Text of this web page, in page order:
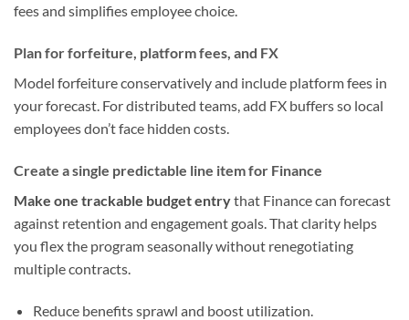
fees and simplifies employee choice.
Plan for forfeiture, platform fees, and FX
Model forfeiture conservatively and include platform fees in
your forecast. For distributed teams, add FX buffers so local
employees don’t face hidden costs.
Create a single predictable line item for Finance
Make one trackable budget entrythat Finance can forecast
against retention and engagement goals. That clarity helps
you flex the program seasonally without renegotiating
multiple contracts.
Reduce benefits sprawl and boost utilization.